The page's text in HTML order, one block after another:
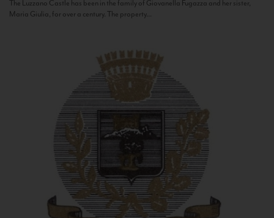
The Luzzano Castle has been in the family of Giovanella Fugazza and her sister,
Maria Giulia, for over a century. The property...